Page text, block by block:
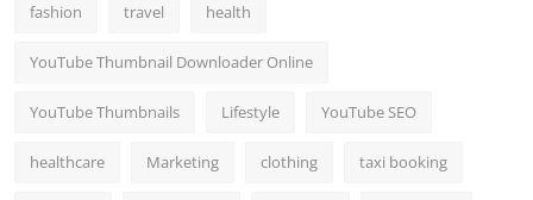
fashion travel health
YouTube Thumbnail Downloader Online
YouTube Thumbnails Lifestyle YouTube SEO
healthcare Marketing clothing taxi booking